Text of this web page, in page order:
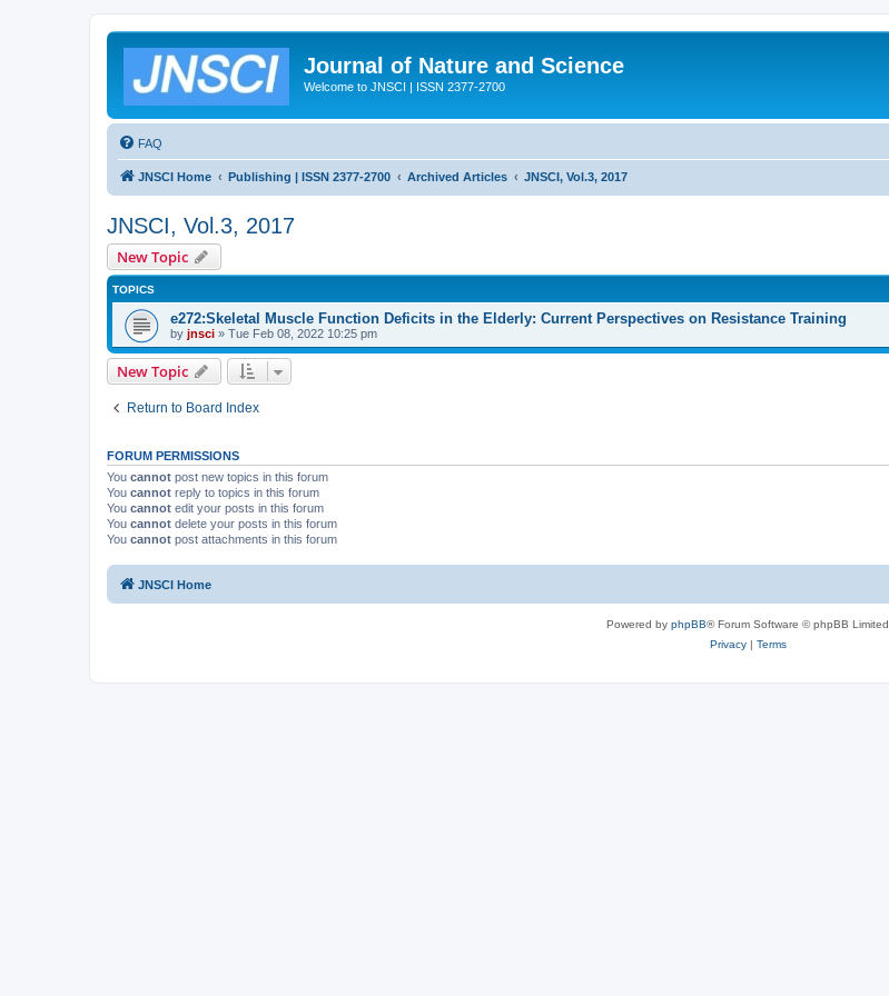
Journal of Nature and Science
Welcome to JNSCI | ISSN 2377-2700
FAQ
JNSCI Home Publishing | ISSN 2377-2700 Archived Articles JNSCI, Vol.3, 2017
JNSCI, Vol.3, 2017
New Topic
TOPICS
e272:Skeletal Muscle Function Deficits in the Elderly: Current Perspectives on Resistance Training
by jnsci » Tue Feb 08, 2022 10:25 pm
New Topic
Return to Board Index
FORUM PERMISSIONS
You cannot post new topics in this forum
You cannot reply to topics in this forum
You cannot edit your posts in this forum
You cannot delete your posts in this forum
You cannot post attachments in this forum
JNSCI Home
Powered by phpBB® Forum Software © phpBB Limited
Privacy| Terms